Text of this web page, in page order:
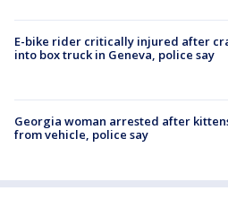
E-bike rider critically injured after
into box truck in Geneva, police say
Georgia woman arrested after
from vehicle, police say